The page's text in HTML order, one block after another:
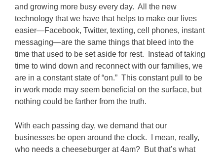
and growing more busy every day. All the new
technology that we have that helps to make our lives
easier—Facebook, Twitter, texting, cell phones, instant
messaging—are the same things that bleed into the
time that used to be set aside for rest. Instead of taking
time to wind down and reconnect with our families, we
are in a constant state of “on.” This constant pull to be
in work mode may seem beneficial on the surface, but
nothing could be farther from the truth.
With each passing day, we demand that our
businesses be open around the clock. I mean, really,
who needs a cheeseburger at 4am? But that’s what